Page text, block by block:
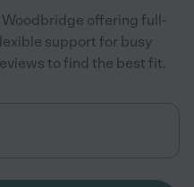
Woodbridge offering full-
support for busy
to find the best fit.